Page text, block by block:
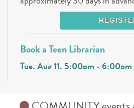
Book a Teen Librarian
Tue, Aug 11, 5:00pm - 6:00pm